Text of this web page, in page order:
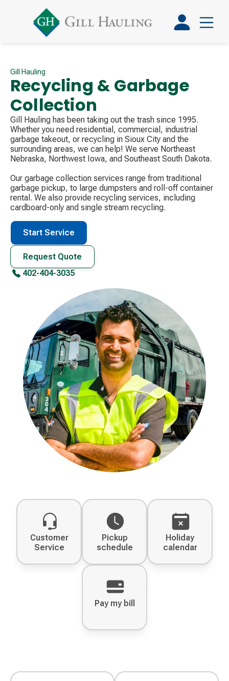
Gill Hauling
Recycling & Garbage
Collection
Gill Hauling has been taking out the trash since 1995.
Whether you need residential, commercial, industrial
garbage takeout, or recycling in Sioux City and the
surrounding areas, we can help! We serve Northeast
Nebraska, Northwest Iowa, and Southeast South Dakota.
Our garbage collection services range from traditional
garbage pickup, to large dumpsters and roll-off container
rental. We also provide recycling services, including
cardboard-only and single stream recycling.
Start Service
Request Quote
402-404-3035
Customer
Service
Pickup
schedule
Holiday
calendar
Pay my bill